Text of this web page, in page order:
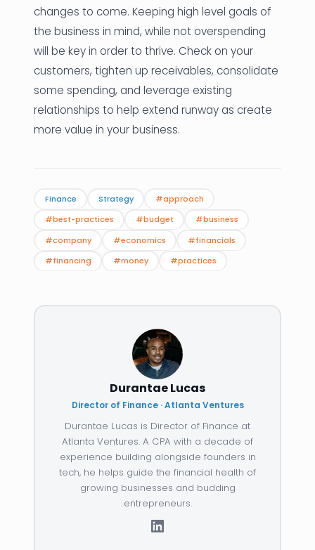
changes to come. Keeping high level goals of
the business in mind, while not overspending
will be key in order to thrive. Check on your
customers, tighten up receivables, consolidate
some spending, and leverage existing
relationships to help extend runway as create
more value in your business.
Finance Strategy
#approach
#best-practices
#budget
#business
#company
#economics
#financials
#financing
#money #practices
Durantae Lucas
Director of Finance · Atlanta Ventures
Durantae Lucas is Director of Finance at
Atlanta Ventures. A CPA with a decade of
experience building alongside founders in
tech, he helps guide the financial health of
growing businesses and budding
entrepreneurs.